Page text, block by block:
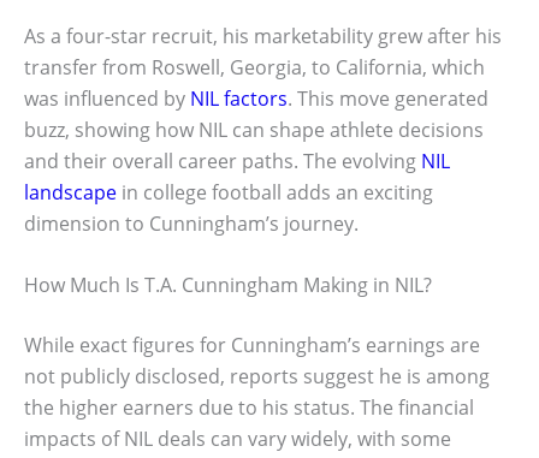
As a four-star recruit, his marketability grew after his
transfer from Roswell, Georgia, to California, which
was influenced by NIL factors. This move generated
buzz, showing how NIL can shape athlete decisions
and their overall career paths. The evolving NIL
landscape in college football adds an exciting
dimension to Cunningham’s journey.
How Much Is T.A. Cunningham Making in NIL?
While exact figures for Cunningham’s earnings are
not publicly disclosed, reports suggest he is among
the higher earners due to his status. The financial
impacts of NIL deals can vary widely, with some